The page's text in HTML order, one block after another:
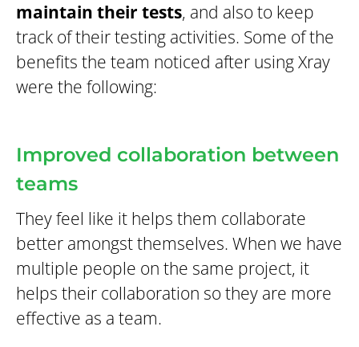
maintain their tests, and also to keep
track of their testing activities. Some of the
benefits the team noticed after using Xray
were the following:
Improved collaboration between
teams
They feel like it helps them collaborate
better amongst themselves. When we have
multiple people on the same project, it
helps their collaboration so they are more
effective as a team.